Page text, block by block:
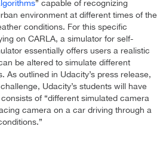
” capable of recognizing
environment at different times of the
conditions. For this specific
on CARLA, a simulator for self-
essentially offers users a realistic
be altered to simulate different
As outlined in Udacity’s press release,
Udacity’s students will have
of “different simulated camera
camera on a car driving through a